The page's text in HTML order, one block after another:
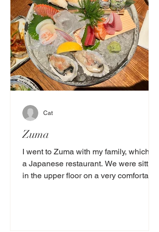
Zuma
I went to Zuma with my family, which is
a Japanese restaurant. We were sitting
in the upper floor on a very comfortable
Cat